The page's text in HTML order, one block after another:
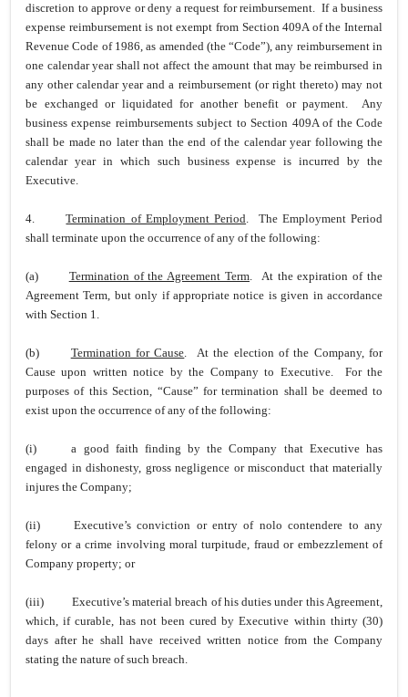
discretion to approve or deny a request for reimbursement. If a business
expense reimbursement is not exempt from Section 409A of the Internal
Revenue Code of 1986, as amended (the “Code”), any reimbursement in
one calendar year shall not affect the amount that may be reimbursed in
any other calendar year and a reimbursement (or right thereto) may not
be exchanged or liquidated for another benefit or payment. Any
business expense reimbursements subject to Section 409A of the Code
shall be made no later than the end of the calendar year following the
calendar year in which such business expense is incurred by the
Executive.
4. Termination of Employment Period. The Employment Period
shall terminate upon the occurrence of any of the following:
(a) Termination of the Agreement Term. At the expiration of the
Agreement Term, but only if appropriate notice is given in accordance
with Section 1.
(b) Termination for Cause. At the election of the Company, for
Cause upon written notice by the Company to Executive. For the
purposes of this Section, “Cause” for termination shall be deemed to
exist upon the occurrence of any of the following:
(i)
a good faith finding by the Company that Executive has
engaged in dishonesty, gross negligence or misconduct that materially
injures the Company;
(ii)
Executive’s conviction or entry of nolo contendere to any
felony or a crime involving moral turpitude, fraud or embezzlement of
Company property; or
(iii)
Executive’s material breach of his duties under this Agreement,
which, if curable, has not been cured by Executive within thirty (30)
days after he shall have received written notice from the Company
stating the nature of such breach.